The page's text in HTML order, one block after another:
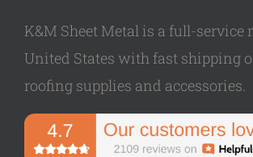
K&M Sheet Metal is a full-
United States with fast shipping
roofing supplies and accessories.